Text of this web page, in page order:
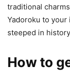
traditional
Yadoroku to your
steeped in
How to